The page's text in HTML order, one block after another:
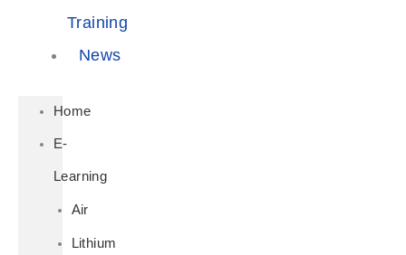
Training
News
Home
E-
Learning
Air
Lithium